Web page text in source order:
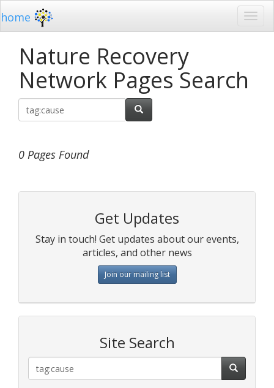
home
Nature Recovery
Network Pages Search
0 Pages Found
Get Updates
Stay in touch! Get updates about our events,
articles, and other news
Join our mailing list
Site Search